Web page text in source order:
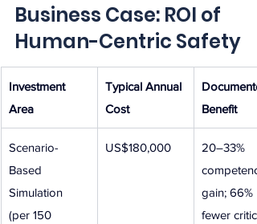
Business Case: ROI of
Human-Centric Safety
Investment
Area
Typical Annual
Cost
Benefit
Scenario-
Based
Simulation
(per 150
US$180,000
20–33%
gain; 66%
fewer